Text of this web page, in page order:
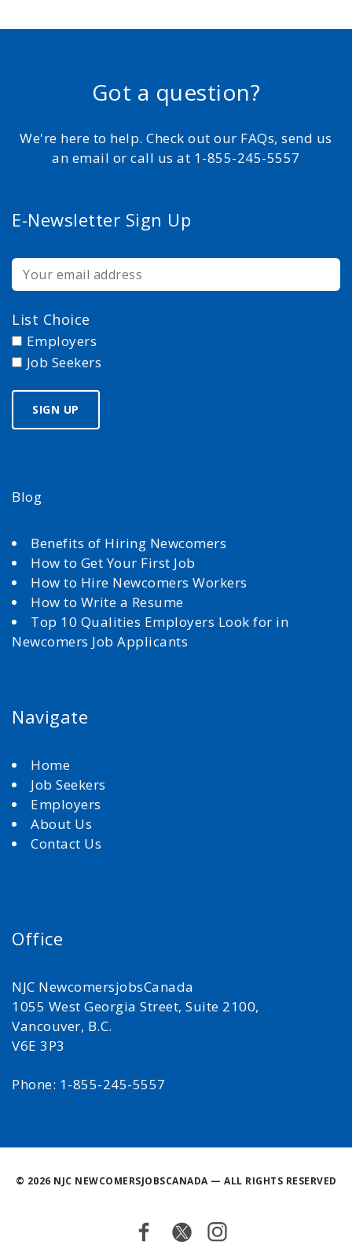
Got a question?
We're here to help. Check out our FAQs, send us
an email or call us at 1-855-245-5557
E-Newsletter Sign Up
List Choice
Employers
Job Seekers
Blog
Benefits of Hiring Newcomers
How to Get Your First Job
How to Hire Newcomers Workers
How to Write a Resume
Top 10 Qualities Employers Look for in
Newcomers Job Applicants
Navigate
Home
Job Seekers
Employers
About Us
Contact Us
Office
NJC NewcomersjobsCanada
1055 West Georgia Street, Suite 2100,
Vancouver, B.C.
V6E 3P3
Phone: 1-855-245-5557
© 2026 NJC NEWCOMERSJOBSCANADA — ALL RIGHTS RESERVED
Facebook
TwitterInstagram